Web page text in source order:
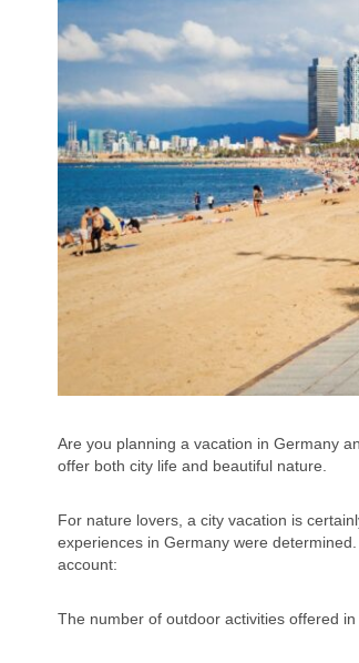
Are you planning a vacation in Germany
offer both city life and beautiful nature.
For nature lovers, a city vacation is
experiences in Germany were
account:
The number of outdoor activities offered